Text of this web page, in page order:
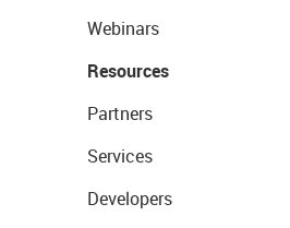
Webinars
Resources
Partners
Services
Developers